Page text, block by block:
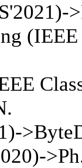
>
.
>
>